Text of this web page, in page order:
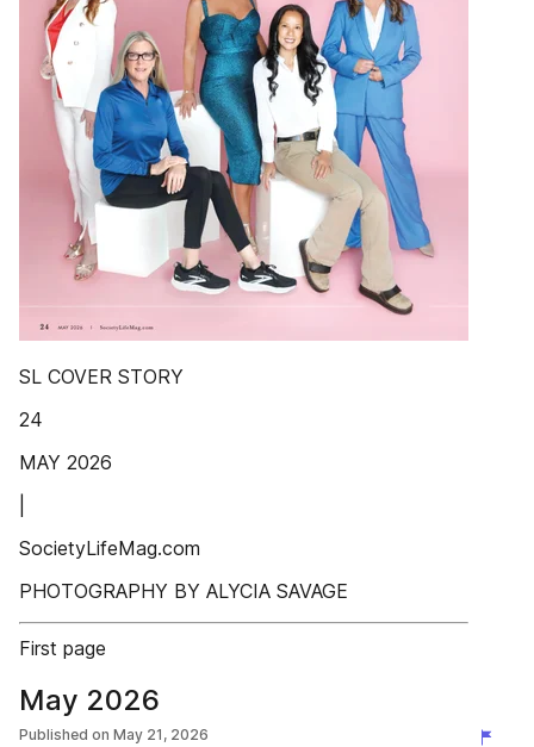
SL COVER STORY
24
MAY 2026
SocietyLifeMag.com
PHOTOGRAPHY BY ALYCIA SAVAGE
First page
May 2026
Published on May 21, 2026